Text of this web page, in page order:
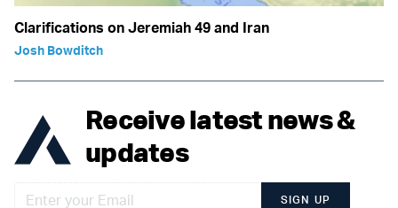
Clarifications on Jeremiah 49 and Iran
Josh Bowditch
Receive latest news &
updates
SIGN UP